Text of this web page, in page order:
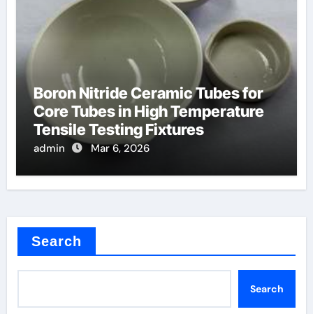
Boron Nitride Ceramic Tubes for
Core Tubes in High Temperature
Tensile Testing Fixtures
admin Mar 6, 2026
Search
Search